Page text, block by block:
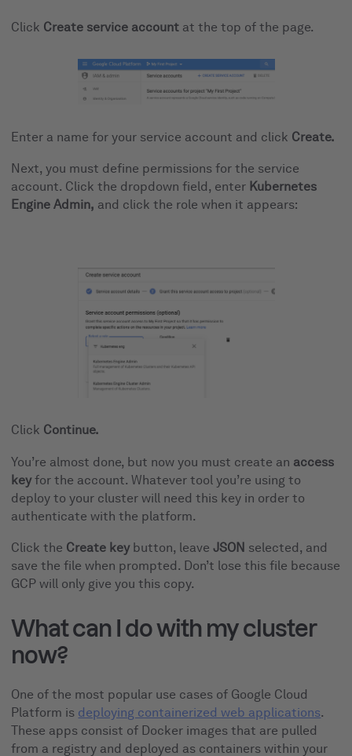
Click Create service account at the top of the page.
Enter a name for your service account and click Create.
Next, you must define permissions for the service
account. Click the dropdown field, enter Kubernetes
Engine Admin, and click the role when it appears:
Click Continue.
You’re almost done, but now you must create an access
keyfor the account. Whatever tool you’re using to
deploy to your cluster will need this key in order to
authenticate with the platform.
Click the Create keybutton, leaveJSON selected, and
save the file when prompted. Don’t lose this file because
GCP will only give you this copy.
What can I do with my cluster
now?
One of the most popular use cases of Google Cloud
Platform is deploying containerized web applications.
These apps consist of Docker images that are pulled
from a registry and deployed as containers within your